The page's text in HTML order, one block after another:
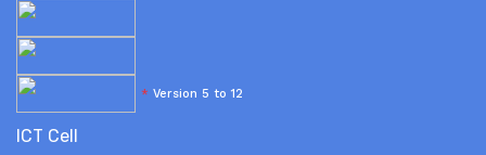
* Version 5 to 12
ICT Cell